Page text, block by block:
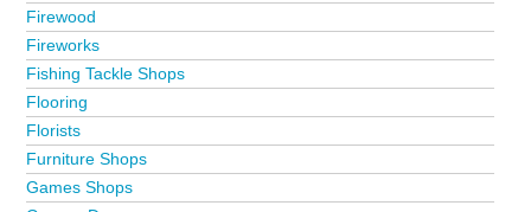
Firewood
Fireworks
Fishing Tackle Shops
Flooring
Florists
Furniture Shops
Games Shops